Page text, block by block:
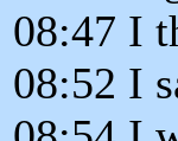
08:47 I
08:52 I